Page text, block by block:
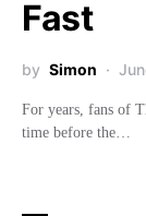
Fast
by Simon
For years, fans of
time before the…